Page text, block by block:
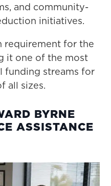
and community-
initiatives.
requirement for the
it one of the most
funding streams for
all sizes.
BYRNE
ASSISTANCE